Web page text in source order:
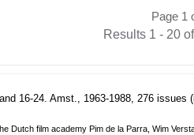
Page 1
Results 1 - 20
16-24. Amst., 1963-1988, 276 issues
Dutch film academy Pim de la Parra, Wim